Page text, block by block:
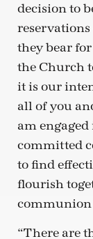
decision to
reservations
they bear
the Church
it is our
all of you
am
committed
to find
flourish
communion
“There are